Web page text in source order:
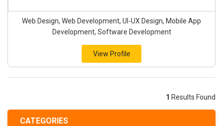
CATEGORIES
Web Design, Web Development, UI-UX Design, Mobile App
Development, Software Development
View Profile
1 Results Found